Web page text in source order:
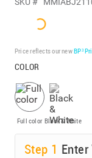
Price reflects our newBP³
COLOR
Full color Black & White
Step 1